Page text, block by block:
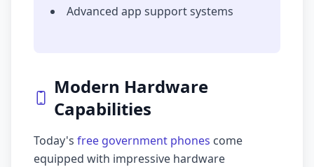
Advanced app support systems
Modern Hardware
Capabilities
Today's free government phones come
equipped with impressive hardware